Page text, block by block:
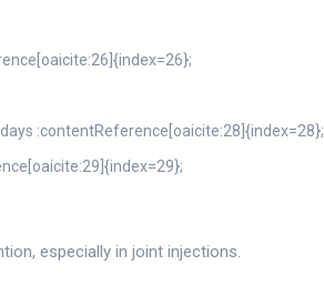
:contentReference[oaicite:28]{index=28};
especially in joint injections.